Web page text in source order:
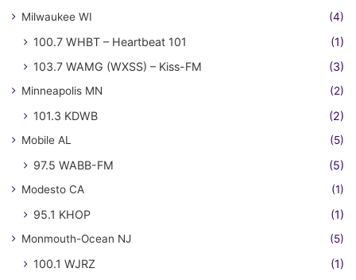
Milwaukee WI (4)
100.7 WHBT – Heartbeat 101
(1)
103.7 WAMG (WXSS) – Kiss-FM
(3)
Minneapolis MN (2)
101.3 KDWB (2)
Mobile AL (5)
97.5 WABB-FM (5)
Modesto CA (1)
95.1 KHOP (1)
Monmouth-Ocean NJ (5)
100.1 WJRZ
(1)